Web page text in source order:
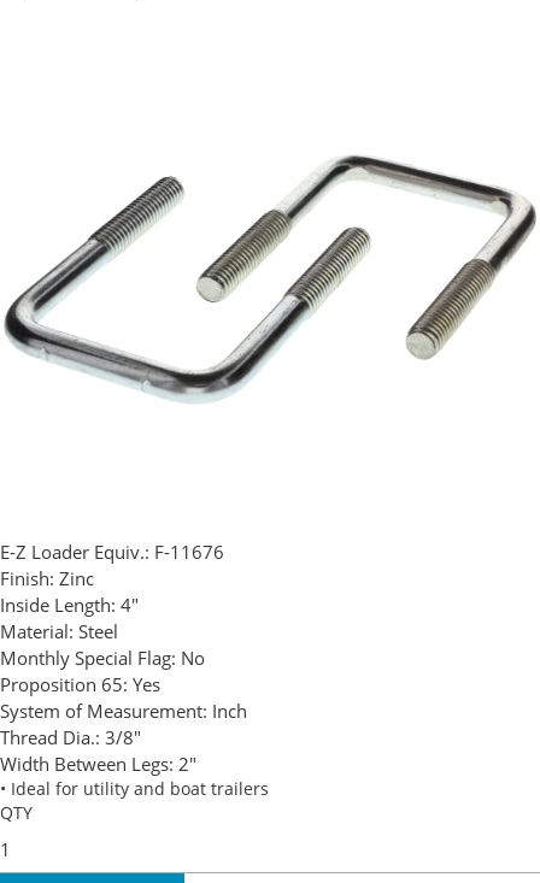
E-Z Loader Equiv.: F-11676
Finish: Zinc
Inside Length: 4"
Material: Steel
Monthly Special Flag: No
Proposition 65: Yes
System of Measurement: Inch
Thread Dia.: 3/8"
Width Between Legs: 2"
• Ideal for utility and boat trailers
QTY